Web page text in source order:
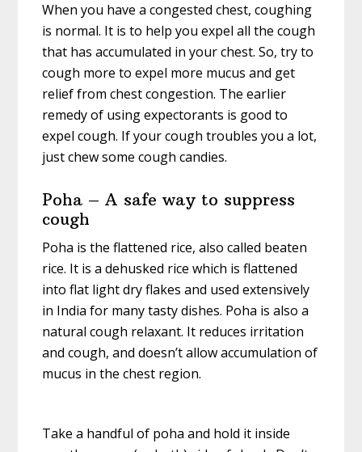
When you have a congested chest, coughing
is normal. It is to help you expel all the cough
that has accumulated in your chest. So, try to
cough more to expel more mucus and get
relief from chest congestion. The earlier
remedy of using expectorants is good to
expel cough. If your cough troubles you a lot,
just chew some cough candies.
Poha – A safe way to suppress
cough
Poha is the flattened rice, also called beaten
rice. It is a dehusked rice which is flattened
into flat light dry flakes and used extensively
in India for many tasty dishes. Poha is also a
natural cough relaxant. It reduces irritation
and cough, and doesn’t allow accumulation of
mucus in the chest region.
Take a handful of poha and hold it inside